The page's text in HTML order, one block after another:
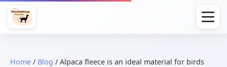
Home / Blog / Alpaca fleece is an ideal material for birds